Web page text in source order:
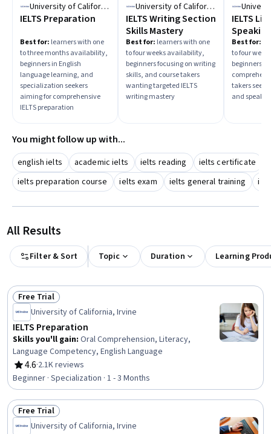
University of California, Irvine
IELTS Preparation
Best for: learners with one
to three months availability,
beginners in English
language learning, and
specialization seekers
aiming for comprehensive
IELTS preparation
University of California, Irvine
IELTS Writing Section
Skills Mastery
Best for: learners with one
to four weeks availability,
beginners focusing on writing
skills, and course takers
wanting targeted IELTS
writing mastery
IELTS
Skills
Best for:
to four
beginners
takers
and
You might follow up with...
english ielts academic ielts ielts reading ielts certificate
ielts preparation course
ielts exam ielts general training
All Results
Filter & Sort Topic Duration Learning
Status: Free Trial
Free Trial
University of California, Irvine
IELTS Preparation
Skills you'll gain: Oral Comprehension, Literacy,
Language Competency, English Language
4.6
Rating, 4.6 out of 5 stars
·2.1K reviews
Beginner · Specialization · 1 - 3 Months
Status: Free Trial
Free Trial
University of California, Irvine